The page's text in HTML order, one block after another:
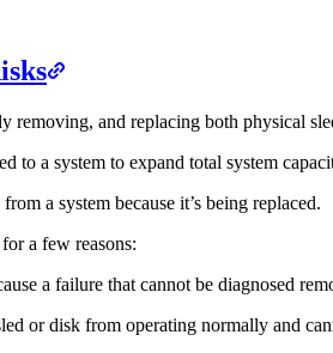
removing, and replacing both physical
to a system to expand total system
a system because it’s being replaced.
a few reasons:
a failure that cannot be diagnosed
or disk from operating normally and